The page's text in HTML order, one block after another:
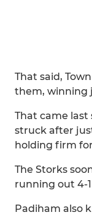
That said,
them, winning
That came last
struck after
holding firm
The Storks
running out 4-
Padiham also